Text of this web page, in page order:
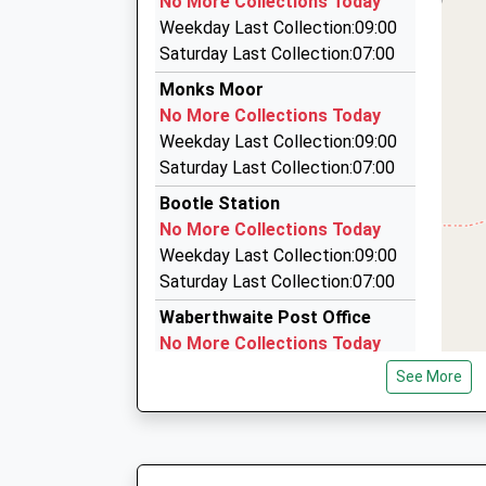
33 Ashley Way Queensgate, Egremont,
13.27 Miles
D And B Taxis
01229 464279
49 Queen Street, Dalton In Furness, Cumbria,
13.30 Miles
Merrett's Taxis
01946 815555
27 Market Pl, Egremont, Cumbria, CA22 2AG
13.36 Miles
Weekday Last Collection:09:00
Saturday Last Collection:07:00
Monks Moor
No More Collections Today
Weekday Last Collection:09:00
Saturday Last Collection:07:00
Bootle Station
No More Collections Today
Weekday Last Collection:09:00
Saturday Last Collection:07:00
Waberthwaite Post Office
No More Collections Today
Weekday Last Collection:15:45
Saturday Last Collection:10:00
See More